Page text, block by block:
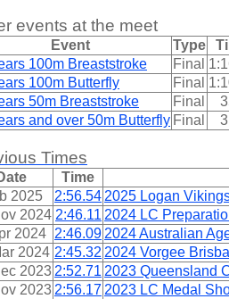
events at the meet
Event Type
100m Breaststroke
Final
100m Butterfly
Final
50m Breaststroke
Final
and over 50m Butterfly Final
Times
Time
2025
2:56.54 2025 Logan
2024 2:46.11 2024 LC
2024 2:46.09 2024 Australian
2024 2:45.32 2024 Vorgee
2023 2:52.71 2023 Queensland
2023 2:56.17 2023 LC Medal